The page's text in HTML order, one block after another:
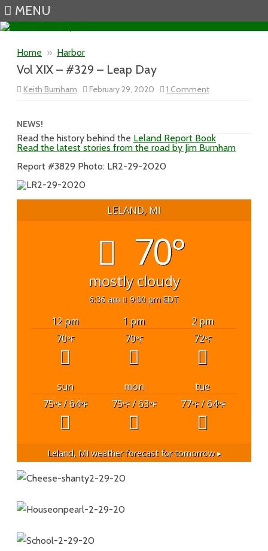
MENU
Home » Harbor
Vol XIX – #329 – Leap Day
Keith Burnham February 29, 2020 1 Commenton
Vol
Leap
Day
NEWS!
Read the history behind the Leland Report Book
Read the latest stories from the road by Jim Burnham
Report #3829 Photo: LR2-29-2020
LELAND, MI
70°
mostly cloudy
6:36 am 9:00 pm EDT
12 pm 1 pm
2 pm
70°F 70°F 72°F
sun mon
tue
75°F/ 64°F 75°F/ 63°F 77°F/ 64°F
Leland, MIweather forecast for tomorrow ▸